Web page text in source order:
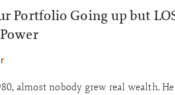
Portfolio Going up but
almost nobody grew real wealth.